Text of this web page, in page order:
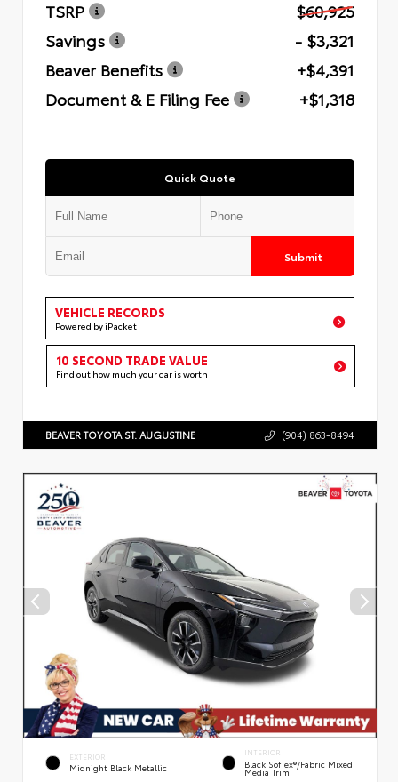
TSRP
$60,925
Savings
- $3,321
Beaver Benefits
+$4,391
Document & E Filing Fee
+$1,318
Quick Quote
Submit
VEHICLE RECORDS
Powered by iPacket
10 SECOND TRADE VALUE
Find out how much your car is worth
BEAVER TOYOTA ST. AUGUSTINE (904) 863-8494
EXTERIOR
Midnight Black Metallic
INTERIOR
Black SofTex®/fabric Mixed
Media Trim